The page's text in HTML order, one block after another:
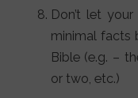
Don’t let
minimal facts
Bible (e.g. –
or two, etc.)